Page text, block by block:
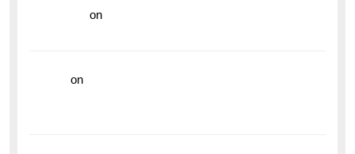
on
on